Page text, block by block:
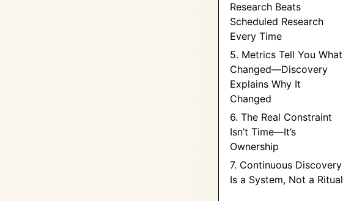
Research Beats
Scheduled Research
Every Time
5. Metrics Tell You What
Changed—Discovery
Explains Why It
Changed
6. The Real Constraint
Isn’t Time—It’s
Ownership
7. Continuous Discovery
Is a System, Not a Ritual